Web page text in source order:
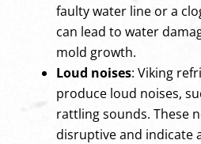
faulty water line or a
can lead to water
mold growth.
Loud noises: Viking
produce loud noises,
rattling sounds. These
disruptive and indicate